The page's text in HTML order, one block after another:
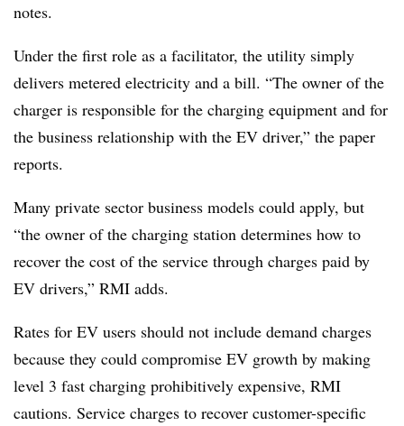
notes.
Under the first role as a facilitator, the utility simply
delivers metered electricity and a bill. “The owner of the
charger is responsible for the charging equipment and for
the business relationship with the EV driver,” the paper
reports.
Many private sector business models could apply, but
“the owner of the charging station determines how to
recover the cost of the service through charges paid by
EV drivers,” RMI adds.
Rates for EV users should not include demand charges
because they could compromise EV growth by making
level 3 fast charging prohibitively expensive, RMI
cautions. Service charges to recover customer-specific